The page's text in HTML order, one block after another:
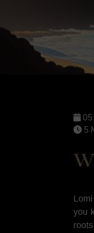
5
you